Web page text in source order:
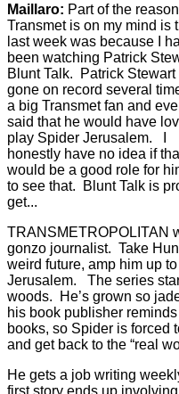
Maillaro: Part of the reason
Transmet is on my mind is
last week was because I
been watching Patrick
Blunt Talk. Patrick Stewart
gone on record several
a big Transmet fan and
said that he would have
play Spider Jerusalem. I
honestly have no idea if
would be a good role for
to see that. Blunt Talk is
get...
TRANSMETROPOLITAN
gonzo journalist. Take
weird future, amp him up
Jerusalem. The series
woods. He’s grown so
his book publisher
books, so Spider is forced
and get back to the “real
He gets a job writing
first story ends up